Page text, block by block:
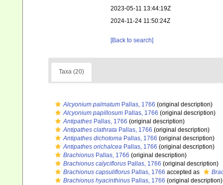
2023-05-11 13:44:19Z
2024-11-24 11:50:24Z
[Back to search]
Taxa (20)
Alcyonium palmatum Pallas, 1766 (original description)
Alcyonium papillosum Pallas, 1766 (original description)
Antipathes Pallas, 1766 (original description)
Antipathes clathrata Pallas, 1766 (original description)
Antipathes dichotoma Pallas, 1766 (original description)
Antipathes orichalcea Pallas, 1766 (original description)
Brachionus Pallas, 1766 (original description)
Brachionus calyciflorus Pallas, 1766 (original description)
Brachionus capsuliflorus Pallas, 1766 accepted as
Brachionus hyacinthinus Pallas, 1766 (original description)